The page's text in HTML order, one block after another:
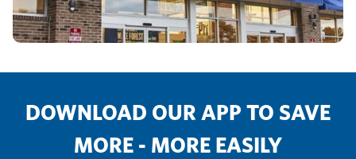
DOWNLOAD OUR APP TO SAVE
MORE - MORE EASILY